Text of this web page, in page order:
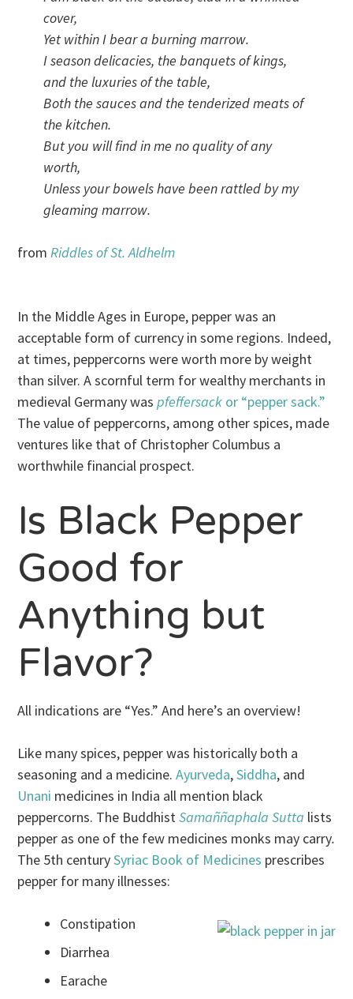
cover,
Yet within I bear a burning marrow.
I season delicacies, the banquets of kings,
and the luxuries of the table,
Both the sauces and the tenderized meats of
the kitchen.
But you will find in me no quality of any
worth,
Unless your bowels have been rattled by my
gleaming marrow.
fromRiddles of St. Aldhelm
In the Middle Ages in Europe, pepper was an
acceptable form of currency in some regions. Indeed,
at times, peppercorns were worth more by weight
than silver. A scornful term for wealthy merchants in
medieval Germany waspfeffersack or “pepper sack.”
The value of peppercorns, among other spices, made
ventures like that of Christopher Columbus a
worthwhile financial prospect.
Is Black Pepper
Good for
Anything but
Flavor?
All indications are “Yes.” And here’s an overview!
Like many spices, pepper was historically both a
seasoning and a medicine.Ayurveda,Siddha, and
Unani medicines in India all mention black
peppercorns. The BuddhistSamaññaphala Sutta lists
pepper as one of the few medicines monks may carry.
The 5th centurySyriac Book of Medicines prescribes
pepper for many illnesses:
Constipation
Diarrhea
Earache